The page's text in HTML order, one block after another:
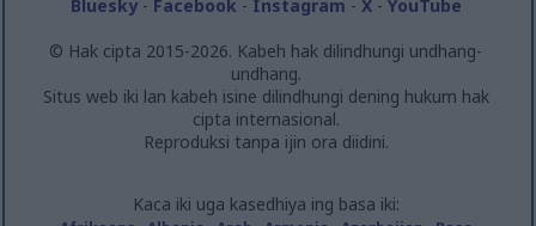
Bluesky- Facebook - Instagram - X- YouTube
© Hak cipta 2015-2026. Kabeh hak dilindhungi undhang-
undhang.
Situs web iki lan kabeh isine dilindhungi dening hukum hak
cipta internasional.
Reproduksi tanpa ijin ora diidini.
Kaca iki uga kasedhiya ing basa iki: